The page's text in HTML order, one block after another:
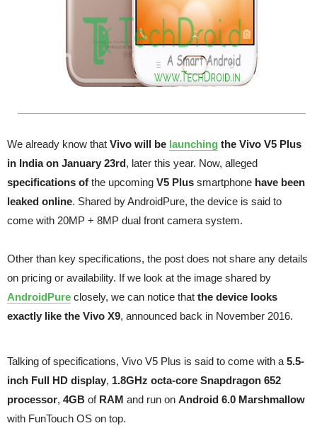
We already know that Vivo will be launching the Vivo V5 Plus
in India on January 23rd, later this year. Now, alleged
specifications of the upcoming V5 Plus smartphone have been
leaked online. Shared by AndroidPure, the device is said to
come with 20MP + 8MP dual front camera system.
Other than key specifications, the post does not share any details
on pricing or availability. If we look at the image shared by
AndroidPure closely, we can notice that the device looks
exactly like the Vivo X9, announced back in November 2016.
Talking of specifications, Vivo V5 Plus is said to come with a 5.5-
inch Full HD display, 1.8GHz octa-core Snapdragon 652
processor, 4GB ofRAM and run on Android 6.0 Marshmallow
with FunTouch OS on top.